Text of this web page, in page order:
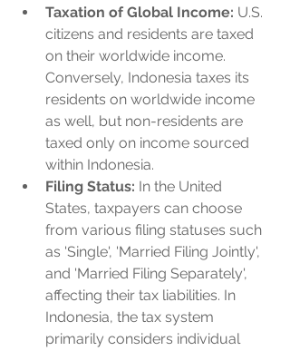
Taxation of Global Income: U.S.
citizens and residents are taxed
on their worldwide income.
Conversely, Indonesia taxes its
residents on worldwide income
as well, but non-residents are
taxed only on income sourced
within Indonesia.
Filing Status: In the United
States, taxpayers can choose
from various filing statuses such
as 'Single', 'Married Filing Jointly',
and 'Married Filing Separately',
affecting their tax liabilities. In
Indonesia, the tax system
primarily considers individual